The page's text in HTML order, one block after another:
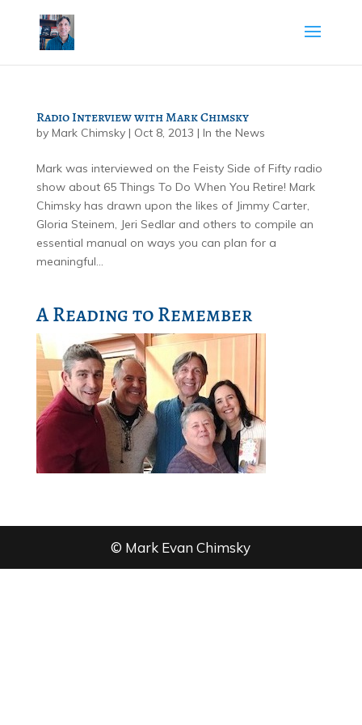
Radio Interview with Mark Chimsky
by Mark Chimsky| Oct 8, 2013 | In the News
Mark was interviewed on the Feisty Side of Fifty radio
show about 65 Things To Do When You Retire! Mark
Chimsky has drawn upon the likes of Jimmy Carter,
Gloria Steinem, Jeri Sedlar and others to compile an
essential manual on ways you can plan for a
meaningful...
A Reading to Remember
© Mark Evan Chimsky